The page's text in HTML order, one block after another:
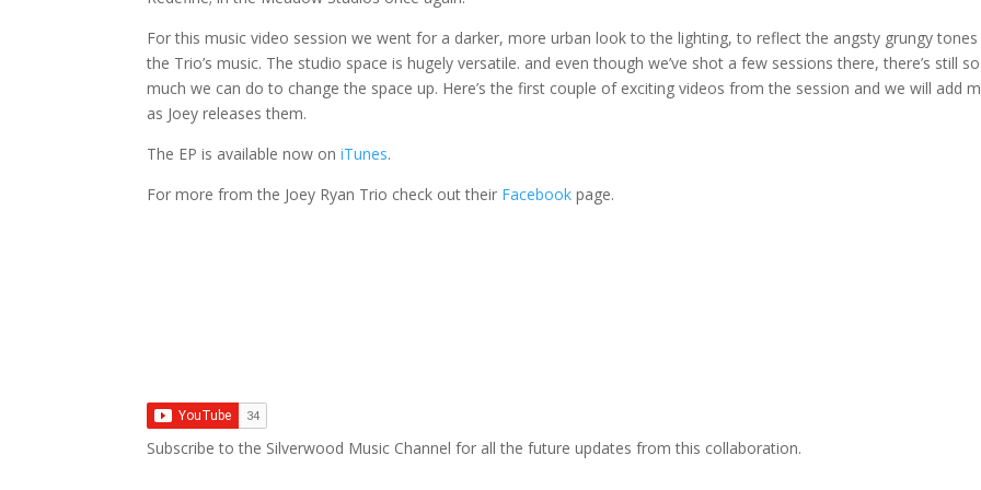
For this music video session we went for a darker, more urban look to the lighting, to reflect the angsty grungy
the Trio’s music. The studio space is hugely versatile. and even though we’ve shot a few sessions there, there’s still so
much we can do to change the space up. Here’s the first couple of exciting videos from the session and we will add
as Joey releases them.
The EP is available now on iTunes.
For more from the Joey Ryan Trio check out their Facebookpage.
Subscribe to the Silverwood Music Channel for all the future updates from this collaboration.